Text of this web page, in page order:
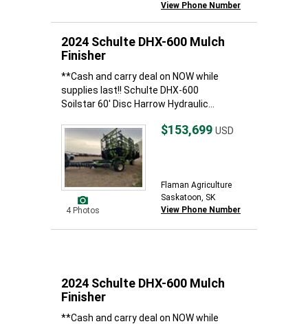
View Phone Number
2024 Schulte DHX-600 Mulch
Finisher
**Cash and carry deal on NOW while
supplies last!! Schulte DHX-600
Soilstar 60' Disc Harrow Hydraulic...
4 Photos
$153,699 USD
Flaman Agriculture
Saskatoon, SK
View Phone Number
2024 Schulte DHX-600 Mulch
Finisher
**Cash and carry deal on NOW while